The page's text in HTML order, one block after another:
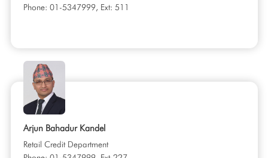
Phone: 01-5347999, Ext: 511
Arjun Bahadur Kandel
Retail Credit Department